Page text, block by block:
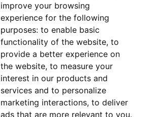
improve your browsing
experience for the following
purposes: to enable basic
functionality of the website, to
provide a better experience on
the website, to measure your
interest in our products and
services and to personalize
marketing interactions, to deliver
ads that are more relevant to you.
Skills, and Career Path
June 11, 2026